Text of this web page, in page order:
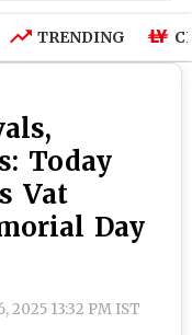
TRENDING
Today
Vat
Day
2025 13:32 PM IST